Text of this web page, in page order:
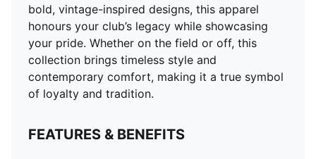
bold, vintage-inspired designs, this apparel
honours your club’s legacy while showcasing
your pride. Whether on the field or off, this
collection brings timeless style and
contemporary comfort, making it a true symbol
of loyalty and tradition.
FEATURES & BENEFITS